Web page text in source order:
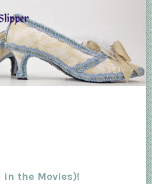
in the Movies)!